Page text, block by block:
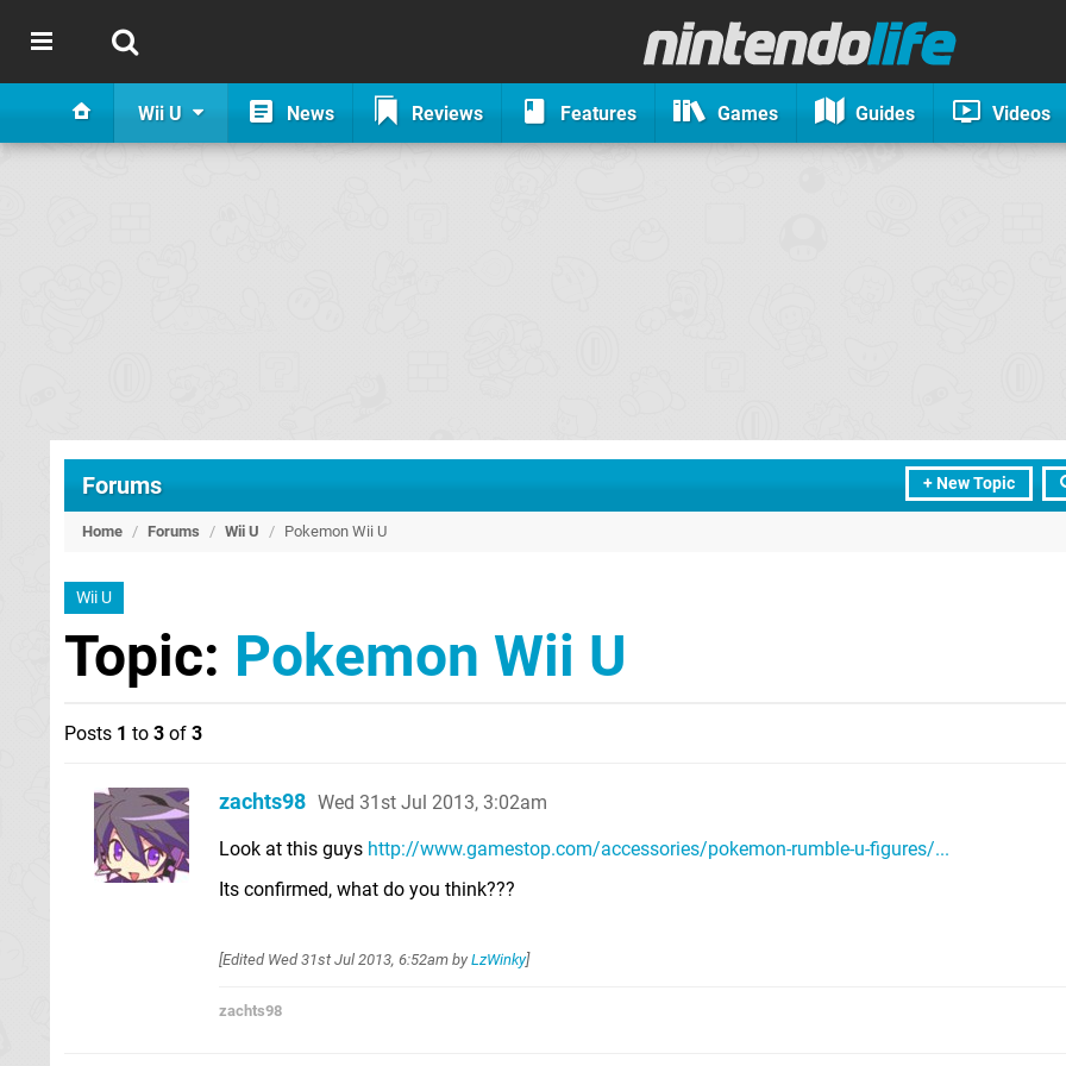
Wii U News Reviews Features Games Guides Videos
+ New Topic
Forums
Home / Forums / Wii U / Pokemon Wii U
Wii U
Topic: Pokemon Wii U
Posts 1 to 3 of 3
zachts98 Wed 31st Jul 2013, 3:02am
Look at this guys http://www.gamestop.com/accessories/pokemon-rumble-u-figures/...
Its confirmed, what do you think???
[Edited Wed 31st Jul 2013, 6:52am by LzWinky]
zachts98